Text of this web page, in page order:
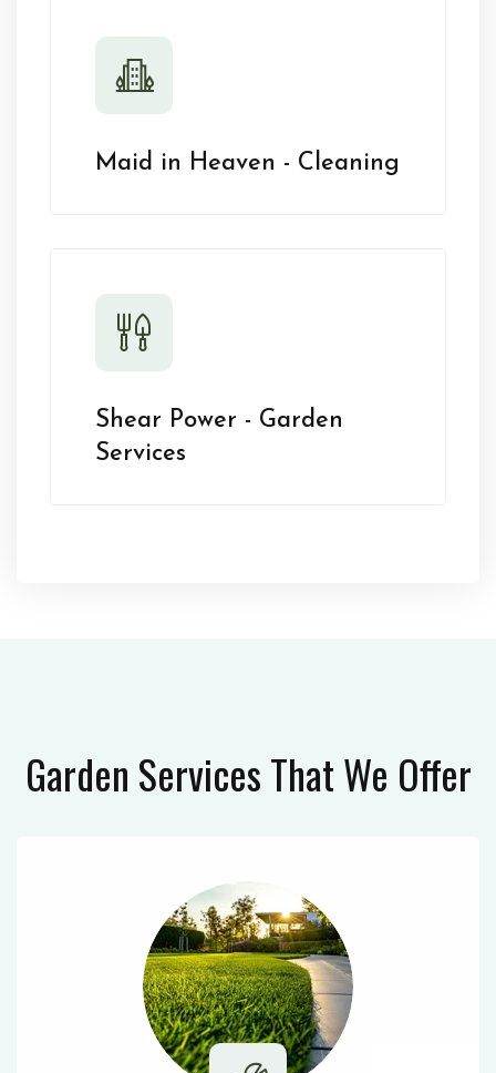
Maid in Heaven - Cleaning
Shear Power - Garden
Services
Garden ServicesThat We Offer